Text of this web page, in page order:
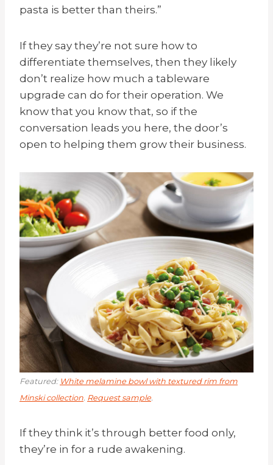
pasta is better than theirs.”
If they say they’re not sure how to
differentiate themselves, then they likely
don’t realize how much a tableware
upgrade can do for their operation. We
know that you know that, so if the
conversation leads you here, the door’s
open to helping them grow their business.
Featured: White melamine bowl with textured rim from
Minski collection. Request sample.
If they think it’s through better food only,
they’re in for a rude awakening.